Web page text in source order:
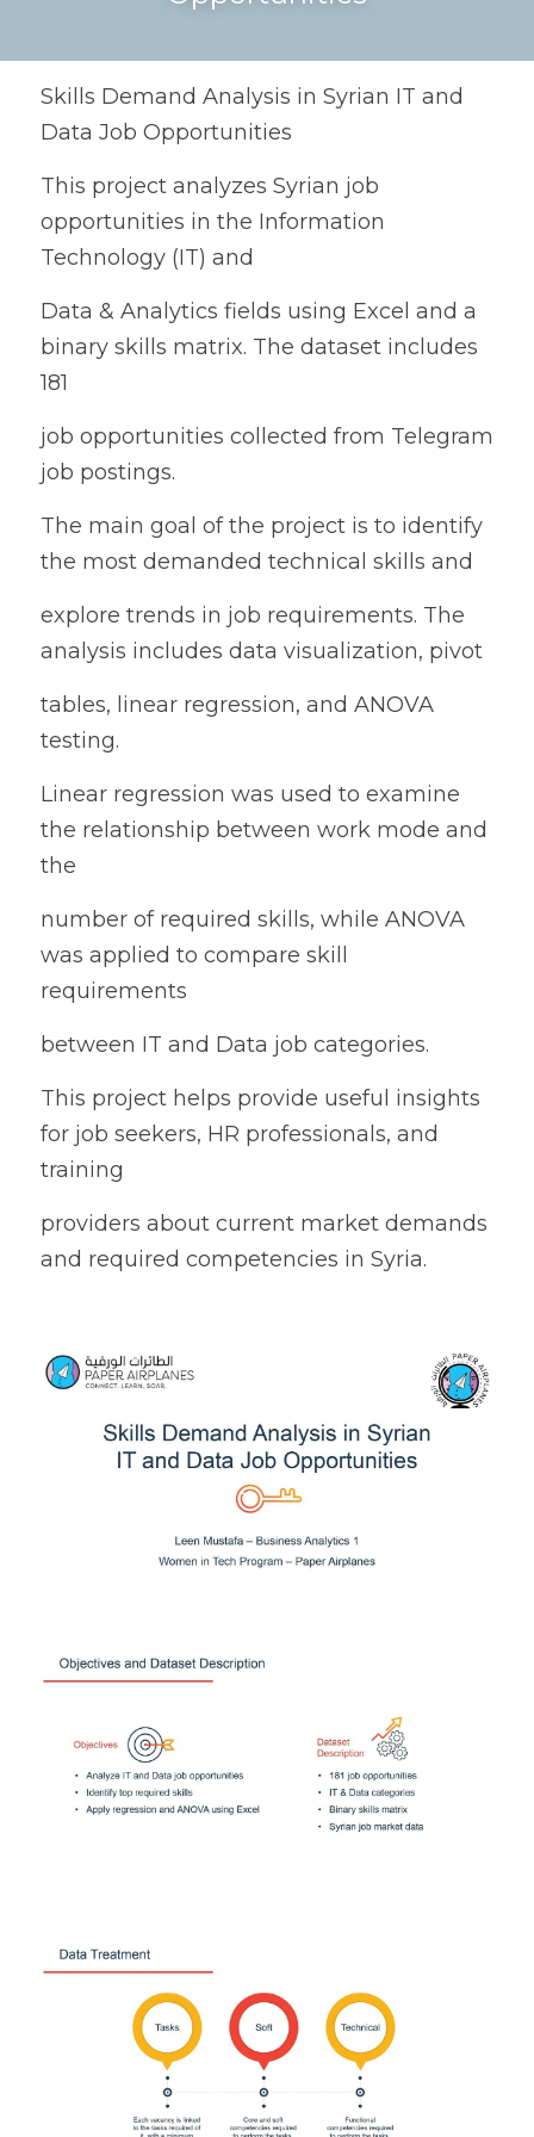
Skills Demand Analysis in Syrian IT and
Data Job Opportunities
This project analyzes Syrian job
opportunities in the Information
Technology (IT) and
Data & Analytics fields using Excel and a
binary skills matrix. The dataset includes
181
job opportunities collected from Telegram
job postings.
The main goal of the project is to identify
the most demanded technical skills and
explore trends in job requirements. The
analysis includes data visualization, pivot
tables, linear regression, and ANOVA
testing.
Linear regression was used to examine
the relationship between work mode and
the
number of required skills, while ANOVA
was applied to compare skill
requirements
between IT and Data job categories.
This project helps provide useful insights
for job seekers, HR professionals, and
training
providers about current market demands
and required competencies in Syria.